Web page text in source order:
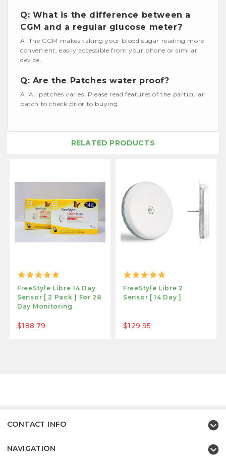
Q: What is the difference between a
CGM and a regular glucose meter?
A: The CGM makes taking your blood sugar reading more
convenient, easily accessible from your phone or similar
device.
Q: Are the Patches water proof?
A: All patches varies, Please read features of the particular
patch to check prior to buying.
RELATED PRODUCTS
FreeStyle Libre 14 Day
Sensor [ 2 Pack ] For 28
Day Monitoring
$188.79
FreeStyle Libre 2
Sensor [ 14 Day ]
$129.95
CONTACT INFO
NAVIGATION